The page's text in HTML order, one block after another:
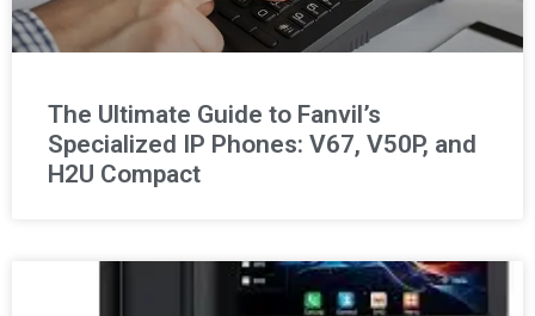
The Ultimate Guide to Fanvil’s
Specialized IP Phones: V67, V50P, and
H2U Compact